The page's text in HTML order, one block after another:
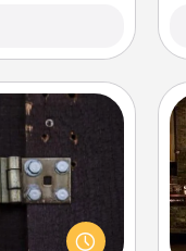
working
clues to
a room!